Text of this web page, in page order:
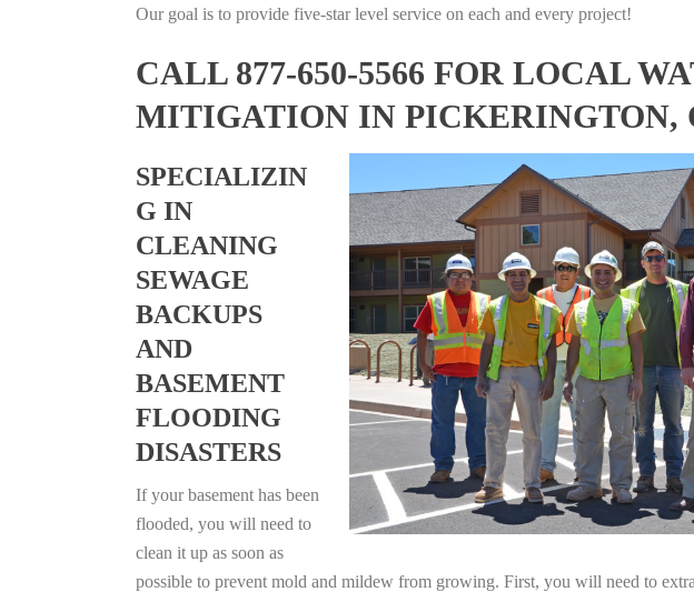
Our goal is to provide five-star level service on each and every project!
CALL 877-650-5566 FOR LOCAL
MITIGATION IN PICKERINGTON,
SPECIALIZIN
G IN
CLEANING
SEWAGE
BACKUPS
AND
BASEMENT
FLOODING
DISASTERS
If your basement has been
flooded, you will need to
clean it up as soon as
possible to prevent mold and mildew from growing. First, you will need to